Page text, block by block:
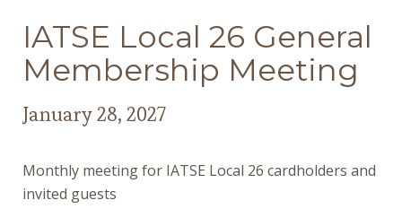
IATSE Local 26 General
Membership Meeting
January 28, 2027
Monthly meeting for IATSE Local 26 cardholders and
invited guests